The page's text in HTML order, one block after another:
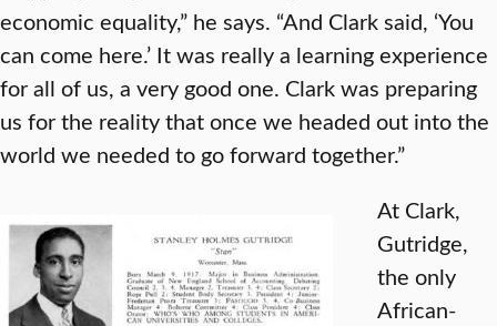
economic equality,” he says. “And Clark said, ‘You
can come here.’ It was really a learning experience
for all of us, a very good one. Clark was preparing
us for the reality that once we headed out into the
world we needed to go forward together.”
At Clark,
Gutridge,
the only
African-